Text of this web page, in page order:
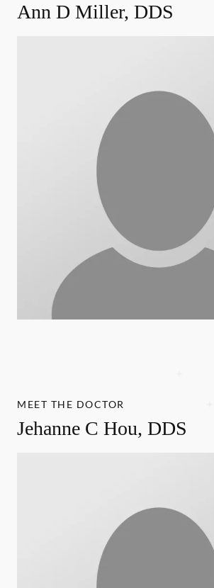
Ann D Miller, DDS
MEET THE DOCTOR
Jehanne C Hou, DDS